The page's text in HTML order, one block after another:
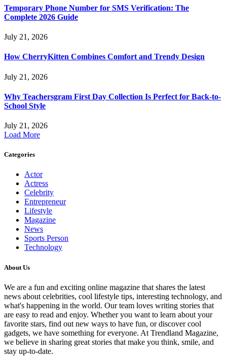
Temporary Phone Number for SMS Verification: The
Complete 2026 Guide
July 21, 2026
How CherryKitten Combines Comfort and Trendy Design
July 21, 2026
Why Teachersgram First Day Collection Is Perfect for Back-to-
School Style
July 21, 2026
Load More
Categories
Actor
Actress
Celebrity
Entrepreneur
Lifestyle
Magazine
News
Sports Person
Technology
About Us
We are a fun and exciting online magazine that shares the latest
news about celebrities, cool lifestyle tips, interesting technology, and
what's happening in the world. Our team loves writing stories that
are easy to read and enjoy. Whether you want to learn about your
favorite stars, find out new ways to have fun, or discover cool
gadgets, we have something for everyone. At Trendland Magazine,
we believe in sharing great stories that make you think, smile, and
stay up-to-date.